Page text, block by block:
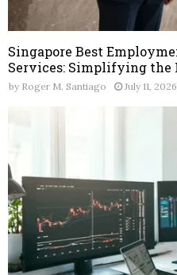
Singapore Best
Services: Simplifying the
by Roger M. Santiago July 11, 2026